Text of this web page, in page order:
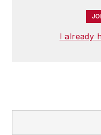
I already